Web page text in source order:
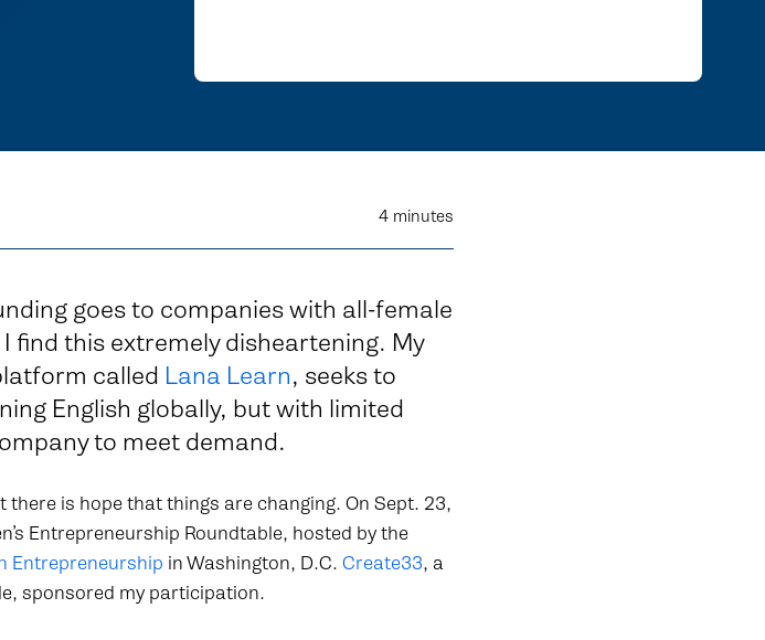
4 minutes
goes to companies with all-female
find this extremely disheartening. My
called Lana Learn, seeks to
English globally, but with limited
to meet demand.
is hope that things are changing. On Sept. 23,
Entrepreneurship Roundtable, hosted by the
Entrepreneurship in Washington, D.C. Create33, a
sponsored my participation.